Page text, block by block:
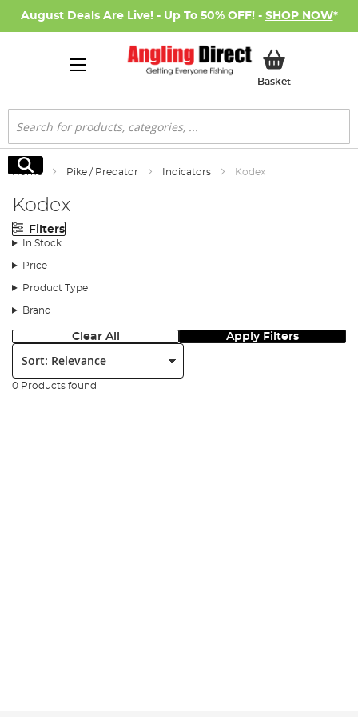
August Deals Are Live! - Up To 50% OFF! - SHOP NOW*
BasketMy Basket
Search
Search
Home Pike / Predator Indicators Kodex
Kodex
Filters
In Stock
Price
Product Type
Brand
Clear All Apply Filters
Sort:
0 Products found